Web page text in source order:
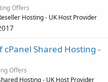
Offers
Hosting - UK Host Provider
cPanel Shared Hosting -
Offers
Hosting - UK Host Provider